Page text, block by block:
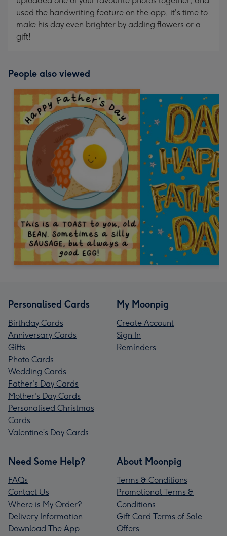
used the handwriting feature on the app, it's time to
make his day even brighter by adding flowers or a
gift!
People also viewed
Personalised Cards
Birthday Cards
Anniversary Cards
Gifts
Photo Cards
Wedding Cards
Father's Day Cards
Mother's Day Cards
Personalised Christmas
Cards
Valentine’s Day Cards
My Moonpig
Create Account
Sign In
Reminders
Need Some Help?
FAQs
Contact Us
Where is My Order?
Delivery Information
Download The App
About Moonpig
Terms & Conditions
Promotional Terms &
Conditions
Gift Card Terms of Sale
Offers